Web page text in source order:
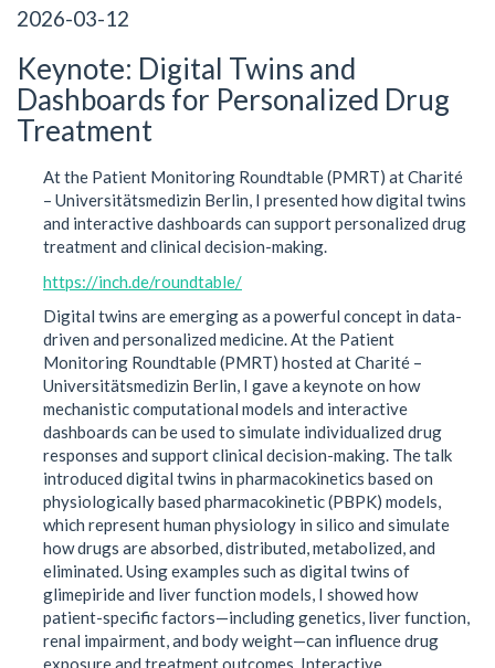
2026-03-12
Keynote: Digital Twins and
Dashboards for Personalized Drug
Treatment
At the Patient Monitoring Roundtable (PMRT) at Charité
– Universitätsmedizin Berlin, I presented how digital twins
and interactive dashboards can support personalized drug
treatment and clinical decision-making.
https://inch.de/roundtable/
Digital twins are emerging as a powerful concept in data-
driven and personalized medicine. At the Patient
Monitoring Roundtable (PMRT) hosted at Charité –
Universitätsmedizin Berlin, I gave a keynote on how
mechanistic computational models and interactive
dashboards can be used to simulate individualized drug
responses and support clinical decision-making. The talk
introduced digital twins in pharmacokinetics based on
physiologically based pharmacokinetic (PBPK) models,
which represent human physiology in silico and simulate
how drugs are absorbed, distributed, metabolized, and
eliminated. Using examples such as digital twins of
glimepiride and liver function models, I showed how
patient-specific factors—including genetics, liver function,
renal impairment, and body weight—can influence drug
exposure and treatment outcomes. Interactive